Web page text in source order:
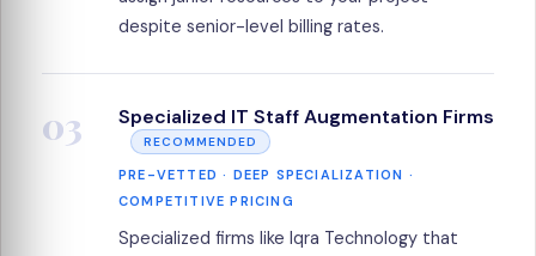
despite senior-level billing rates.
03 Specialized IT Staff Augmentation Firms
RECOMMENDED
PRE-VETTED · DEEP SPECIALIZATION ·
COMPETITIVE PRICING
Specialized firms like Iqra Technology that